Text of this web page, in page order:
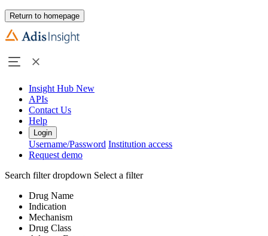
Return to homepage
Insight Hub New
APIs
Contact Us
Help
Login
Username/Password Institution access
Request demo
Search filter dropdown Select a filter
Drug Name
Indication
Mechanism
Drug Class